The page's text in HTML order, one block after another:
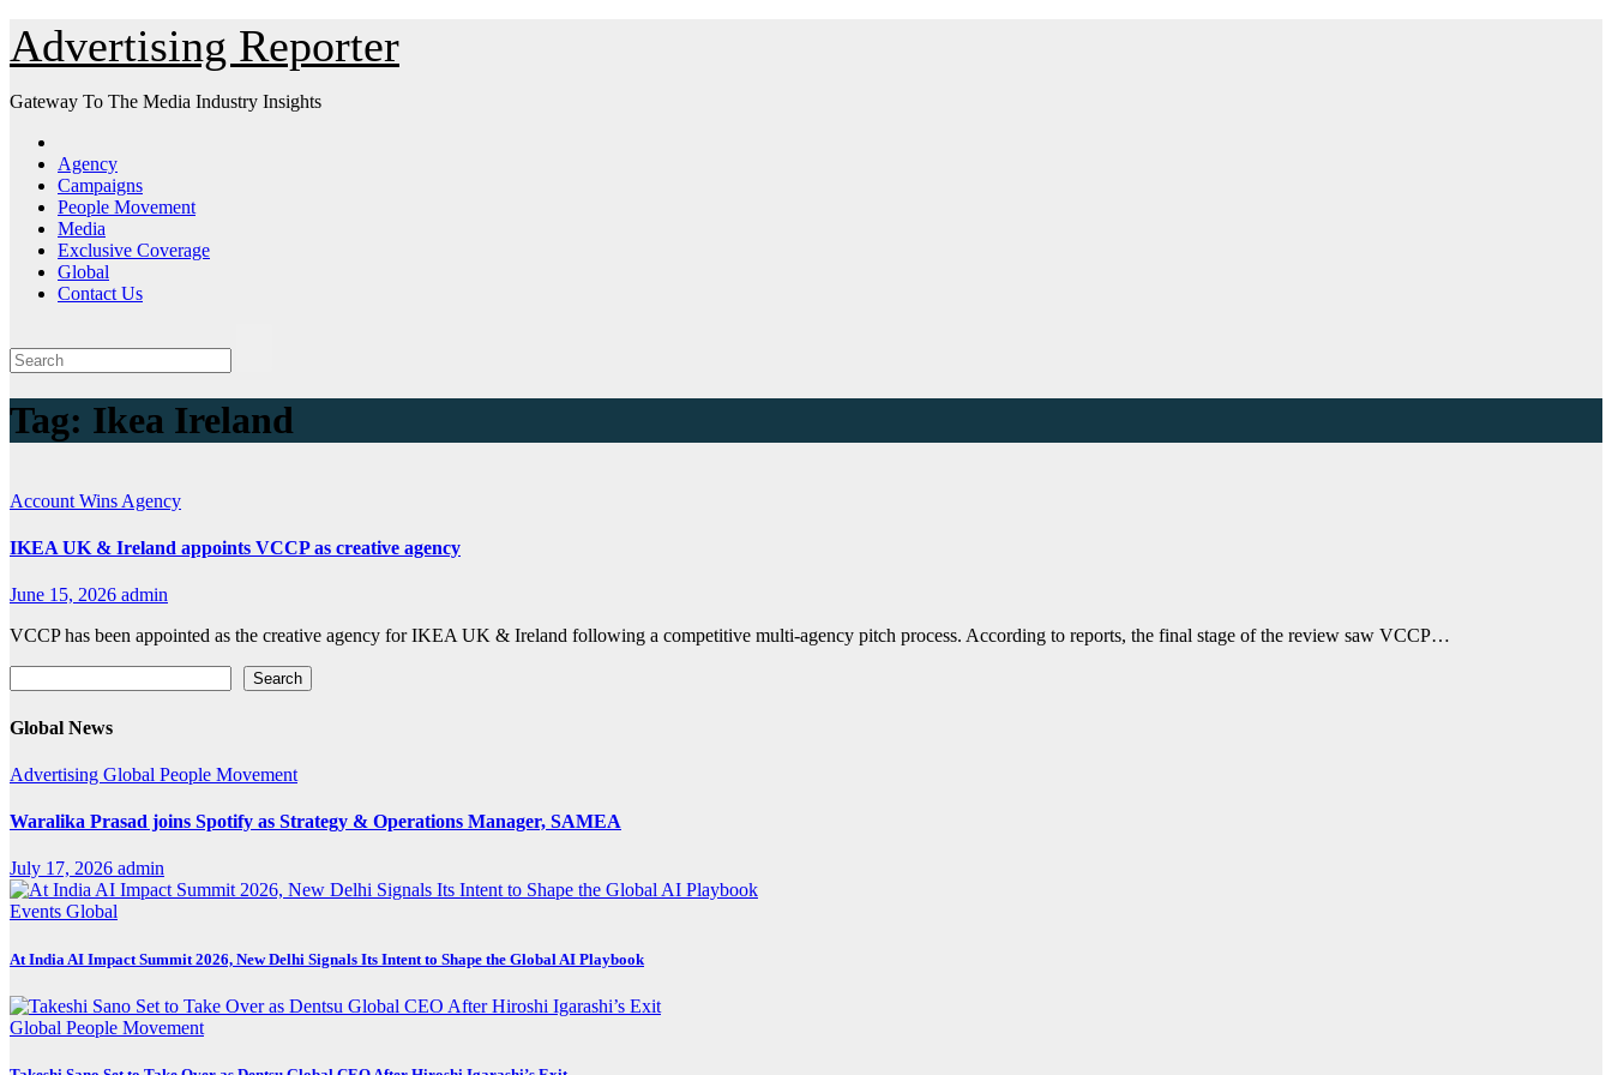
Skip
to
Content
Advertising Reporter
Gateway To The Media Industry Insights
Agency
Campaigns
People Movement
Media
Exclusive Coverage
Global
Contact Us
Tag: Ikea Ireland
Account Wins Agency
IKEA UK & Ireland appoints VCCP as creative agency
June 15, 2026 admin
VCCP has been appointed as the creative agency for IKEA UK & Ireland following a competitive multi-agency pitch process. According to reports, the final stage of the review saw VCCP…
Search
Global News
Advertising Global People Movement
Waralika Prasad joins Spotify as Strategy & Operations Manager, SAMEA
July 17, 2026 admin
Events Global
At India AI Impact Summit 2026, New Delhi Signals Its Intent to Shape the Global AI Playbook
Global People Movement